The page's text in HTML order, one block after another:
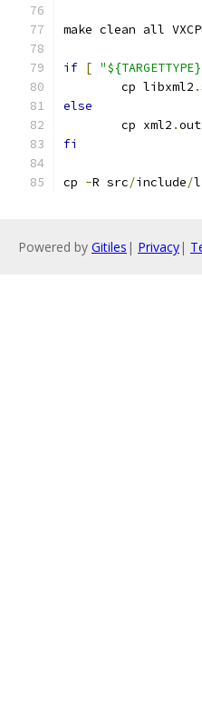
make clean all
if [
	cp libxml2
.
else
	cp xml2
.out
fi
cp -R src/include/
Powered by Gitiles | Privacy|